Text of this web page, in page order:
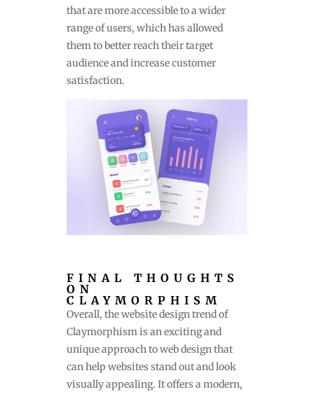
that are more accessible to a wider
range of users, which has allowed
them to better reach their target
audience and increase customer
satisfaction.
FINAL THOUGHTS
ON
CLAYMORPHISM
Overall, the website design trend of
Claymorphism is an exciting and
unique approach to web design that
can help websites stand out and look
visually appealing. It offers a modern,